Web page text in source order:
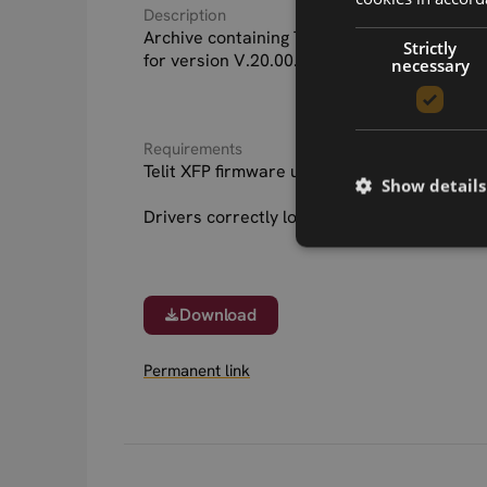
Description
Archive containing Telit LE910B1-SA
for version V.20.00.518 XFP as well as
Requirements
Telit XFP firmware update tool for your host
Drivers correctly loaded for device
Download
Permanent link
Strictly
necessary
Show details